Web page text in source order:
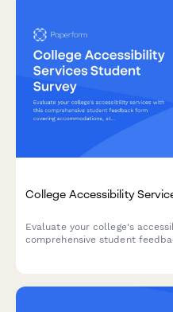
College Accessibility
Evaluate your college's
comprehensive student